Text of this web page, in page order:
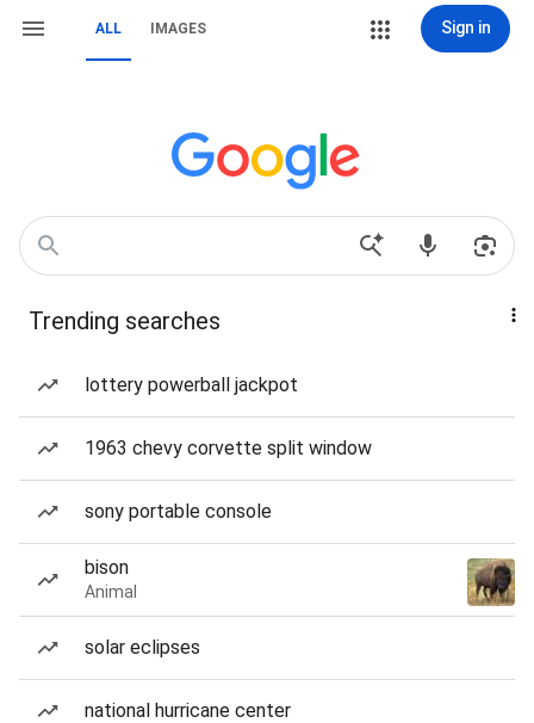
ALL IMAGES Sign in
Trending searches
lottery powerball jackpot
1963 chevy corvette split window
sony portable console
bison
Animal
solar eclipses
national hurricane center